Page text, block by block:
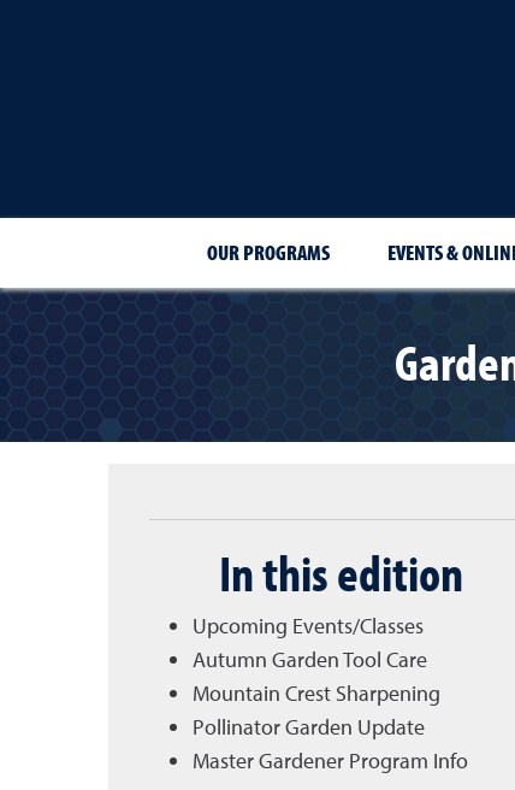
OUR PROGRAMS EVENTS &
In this edition
Upcoming Events/Classes
Autumn Garden Tool Care
Mountain Crest Sharpening
Pollinator Garden Update
Master Gardener Program Info